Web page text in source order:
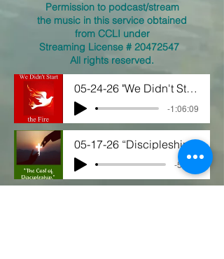
Permission to podcast/stream
the music in this service obtained
from CCLI under
Streaming License # 20472547
All rights reserved.
05-24-26 "We Didn't Start the Fire"
-1:06:09
05-17-26 “Discipleship"
-55:43